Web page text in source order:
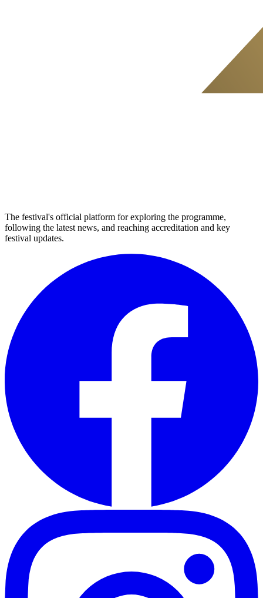
The festival's official platform for exploring the programme,
following the latest news, and reaching accreditation and key
festival updates.